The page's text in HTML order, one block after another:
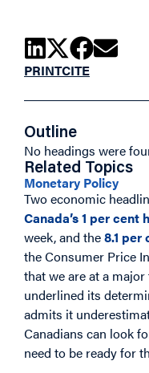
PRINTCITE
Outline
No headings were
Related Topics
Monetary Policy
Two economic
Canada’s 1 per cent
week, and the8.1 per
the Consumer Price
that we are at a
underlined its
admits it
Canadians can look
need to be ready for